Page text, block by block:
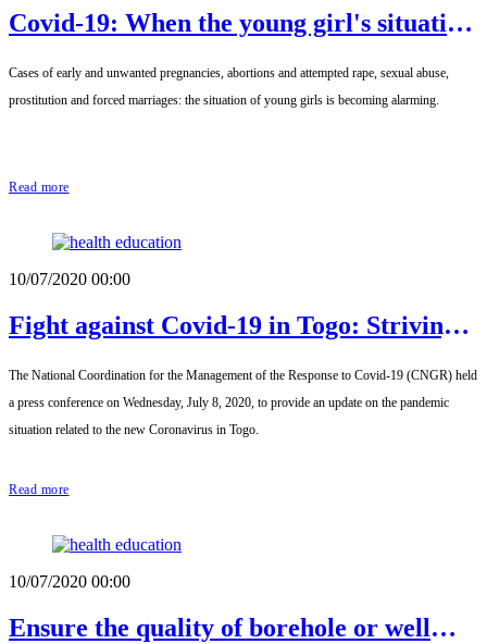
Covid-19: When the young girl's situation
Cases of early and unwanted pregnancies, abortions and attempted rape, sexual abuse,
prostitution and forced marriages: the situation of young girls is becoming alarming.
Read more
10/07/2020 00:00
Fight against Covid-19 in Togo: Striving
respecting public health
The National Coordination for the Management of the Response to Covid-19 (CNGR) held
a press conference on Wednesday, July 8, 2020, to provide an update on the pandemic
situation related to the new Coronavirus in Togo.
Read more
10/07/2020 00:00
Ensure the quality of borehole or well